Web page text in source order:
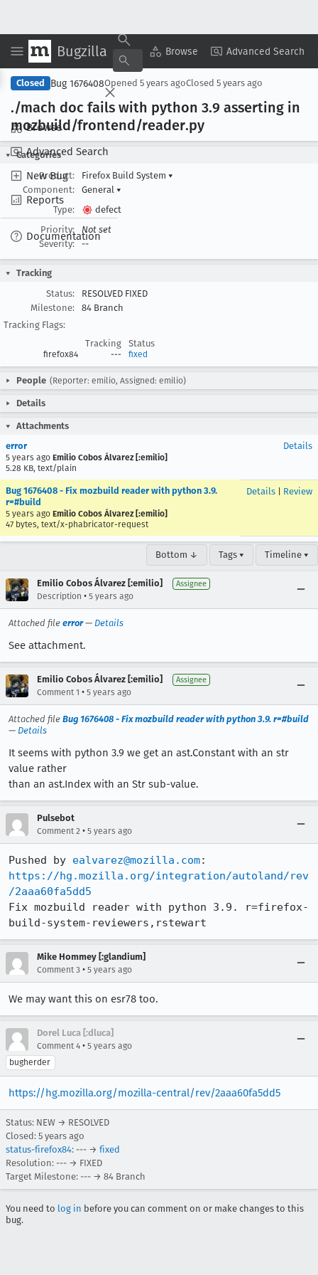
Bugzilla Browse Advanced Search
Browse
Advanced Search
New Bug
Reports
Documentation
Copy Summary ▾ View ▾
Closed Bug 1676408Opened 5 years agoClosed 5 years ago
./mach doc fails with python 3.9 asserting in
mozbuild/frontend/reader.py
Categories
Product:
Firefox Build System ▾
Component:
General ▾
Type:
defect
Priority:
Not set
Severity:
--
Tracking
Status:
RESOLVED FIXED
Milestone:
84 Branch
Tracking Flags:
Tracking
Status
firefox84 --- fixed
People (Reporter: emilio, Assigned: emilio)
Details
Attachments
error
5 years ago Emilio Cobos Álvarez [:emilio]
5.28 KB, text/plain
Details
Bug 1676408 - Fix mozbuild reader with python 3.9.
r=#build
5 years ago Emilio Cobos Álvarez [:emilio]
47 bytes, text/x-phabricator-request
Details Review
Bottom ↓ Tags ▾ Timeline ▾
Emilio Cobos Álvarez [:emilio] Assignee
Description • 5 years ago
Attached file error— Details
See attachment.
Emilio Cobos Álvarez [:emilio] Assignee
Comment 1 • 5 years ago
Attached file Bug 1676408 - Fix mozbuild reader with python 3.9. r=#build
— Details
It seems with python 3.9 we get an ast.Constant with an str
value rather
than an ast.Index with an Str sub-value.
Pulsebot
Comment 2 • 5 years ago
Pushed by ealvarez@mozilla.com
https://hg.mozilla.org/integration/autoland/rev
/2aaa60fa5dd5
Fix mozbuild reader with python 3.9. r=firefox-
build-system-reviewers,rstewart
Mike Hommey [:glandium]
Comment 3 • 5 years ago
We may want this on esr78 too.
Dorel Luca [:dluca]
Comment 4 • 5 years ago
bugherder
https://hg.mozilla.org/mozilla-central/rev/2aaa60fa5dd5
Status: NEW → RESOLVED
Closed: 5 years ago
status-firefox84: --- → fixed
Resolution: --- → FIXED
Target Milestone: --- → 84 Branch
You need to log in before you can comment on or make changes to this
bug.